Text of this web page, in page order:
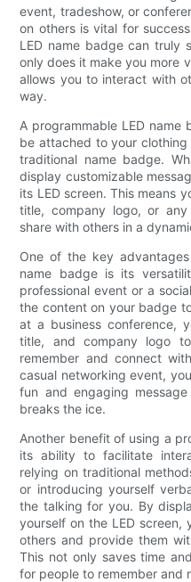
event, tradeshow, or
on others is vital for
LED name badge can truly
only does it make you more
allows you to interact with
way.
A programmable LED
be attached to your
traditional name badge.
display customizable
its LED screen. This means
title, company logo, or
share with others in a
One of the key
name badge is its
professional event or a
the content on your badge
at a business conference,
title, and company logo
remember and connect
casual networking event,
fun and engaging
breaks the ice.
Another benefit of using a
its ability to facilitate
relying on traditional
or introducing yourself
the talking for you. By
yourself on the LED
others and provide them
This not only saves time
for people to remember and